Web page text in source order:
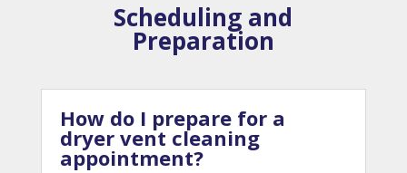
Scheduling and
Preparation
How do I prepare for a
dryer vent cleaning
appointment?